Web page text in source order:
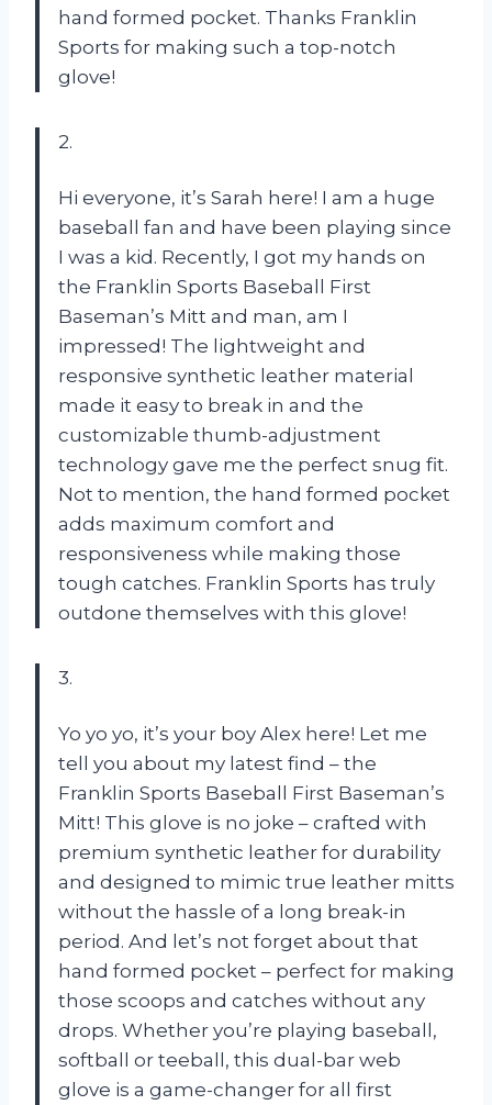
hand formed pocket. Thanks Franklin
Sports for making such a top-notch
glove!
2.
Hi everyone, it’s Sarah here! I am a huge
baseball fan and have been playing since
I was a kid. Recently, I got my hands on
the Franklin Sports Baseball First
Baseman’s Mitt and man, am I
impressed! The lightweight and
responsive synthetic leather material
made it easy to break in and the
customizable thumb-adjustment
technology gave me the perfect snug fit.
Not to mention, the hand formed pocket
adds maximum comfort and
responsiveness while making those
tough catches. Franklin Sports has truly
outdone themselves with this glove!
3.
Yo yo yo, it’s your boy Alex here! Let me
tell you about my latest find – the
Franklin Sports Baseball First Baseman’s
Mitt! This glove is no joke – crafted with
premium synthetic leather for durability
and designed to mimic true leather mitts
without the hassle of a long break-in
period. And let’s not forget about that
hand formed pocket – perfect for making
those scoops and catches without any
drops. Whether you’re playing baseball,
softball or teeball, this dual-bar web
glove is a game-changer for all first